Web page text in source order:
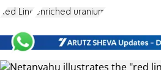
Red Line enriched uranium